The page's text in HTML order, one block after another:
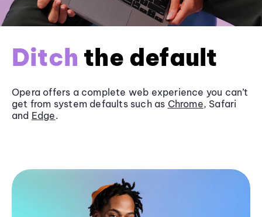
Ditch the default
Opera offers a complete web experience you can’t
get from system defaults such as Chrome, Safari
and Edge.